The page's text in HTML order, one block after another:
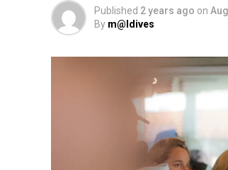
Published 2 years ago on
By m@ldives